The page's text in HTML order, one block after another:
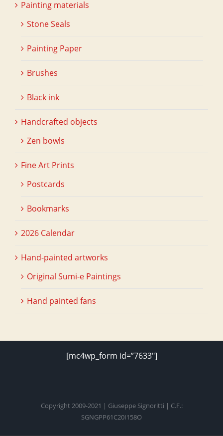
Painting materials
Stone Seals
Painting Paper
Brushes
Black ink
Handcrafted objects
Zen bowls
Fine Art Prints
Postcards
Bookmarks
2026 Calendar
Hand-painted artworks
Original Sumi-e Paintings
Hand painted fans
[mc4wp_form id=”7633″]
Copyright 2009-2021 | Giuseppe Signoritti | C.F.:
SGNGPP61C20I158O